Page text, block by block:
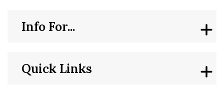
Quick Links
Info For...